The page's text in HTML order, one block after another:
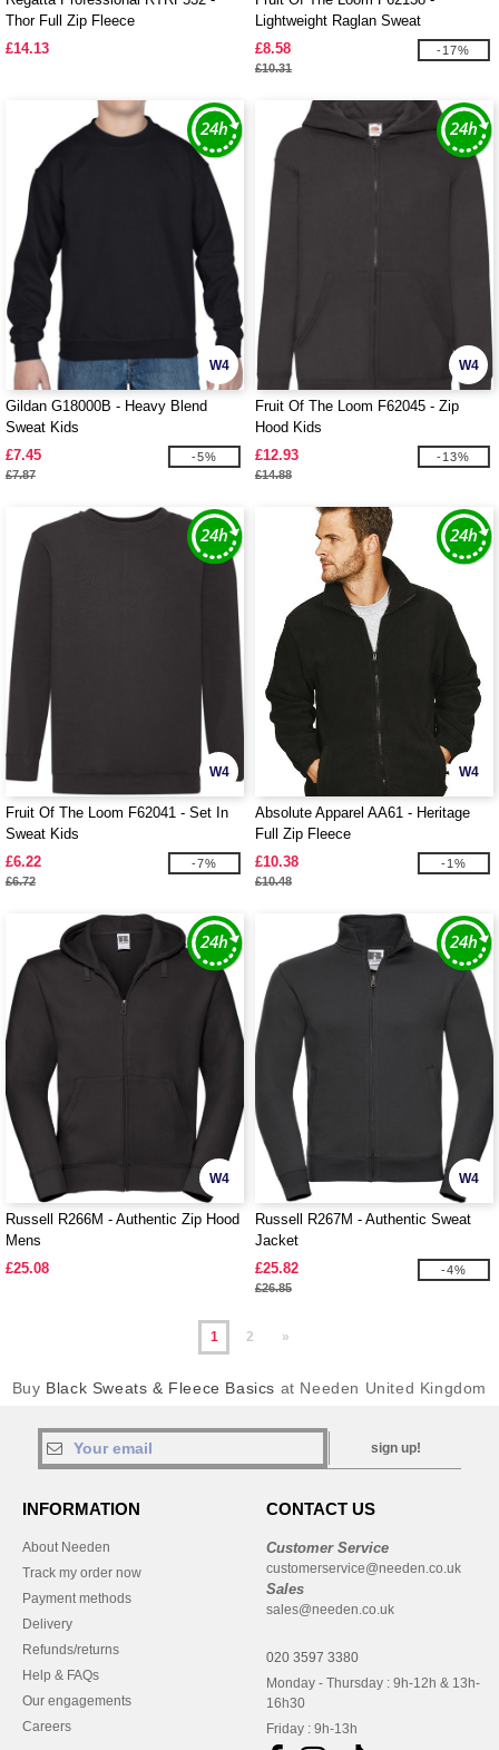
Thor Full Zip Fleece
£14.13
Lightweight Raglan Sweat
£8.58
£10.31
-17%
W4
Gildan G18000B - Heavy Blend
Sweat Kids
£7.45
£7.87
-5%
W4
Fruit Of The Loom F62045 - Zip
Hood Kids
£12.93
£14.88
-13%
W4
Fruit Of The Loom F62041 - Set In
Sweat Kids
£6.22
£6.72
-7%
W4
Absolute Apparel AA61 - Heritage
Full Zip Fleece
£10.38
£10.48
-1%
W4
Russell R266M - Authentic Zip Hood
Mens
£25.08
W4
Russell R267M - Authentic Sweat
Jacket
£25.82
£26.85
-4%
1 2 »
Buy Black Sweats & Fleece Basics at Needen United Kingdom
sign up!
INFORMATION
About Needen
Track my order now
Payment methods
Delivery
Refunds/returns
Help & FAQs
Our engagements
Careers
CONTACT US
Customer Service
customerservice@needen.co.uk
Sales
sales@needen.co.uk
020 3597 3380
Monday - Thursday : 9h-12h & 13h-
16h30
Friday : 9h-13h